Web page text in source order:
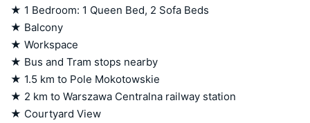
★ 1 Bedroom: 1 Queen Bed, 2 Sofa Beds
★ Balcony
★ Workspace
★ Bus and Tram stops nearby
★ 1.5 km to Pole Mokotowskie
★ 2 km to Warszawa Centralna railway station
★ Courtyard View